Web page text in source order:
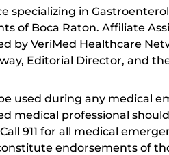
specializing in
of Boca Raton. Affiliate
by VeriMed Healthcare
Editorial Director, and
used during any medical
medical professional
911 for all medical
endorsements of